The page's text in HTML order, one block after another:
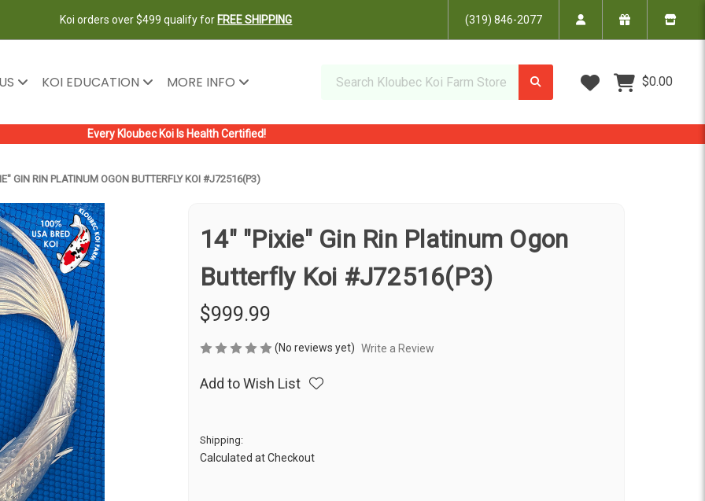
Koi orders over $499 qualify for FREE SHIPPING (319) 846-2077
KOI EDUCATION MORE INFO Wish Lists
$0.00
Every Kloubec Koi Is Health Certified!
GIN RIN PLATINUM OGON BUTTERFLY KOI #J72516(P3)
14" "Pixie" Gin Rin Platinum Ogon
Butterfly Koi #J72516(P3)
$999.99
(No reviews yet) Write a Review
Add to Wish List
Shipping:
Calculated at Checkout